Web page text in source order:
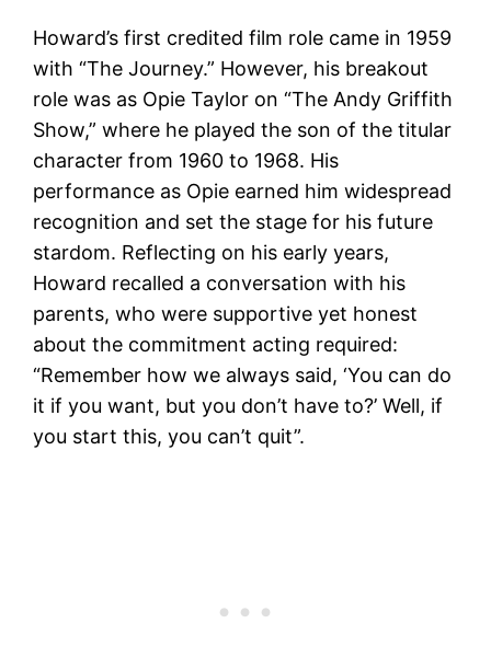
Howard’s first credited film role came in 1959
with “The Journey.” However, his breakout
role was as Opie Taylor on “The Andy Griffith
Show,” where he played the son of the titular
character from 1960 to 1968. His
performance as Opie earned him widespread
recognition and set the stage for his future
stardom. Reflecting on his early years,
Howard recalled a conversation with his
parents, who were supportive yet honest
about the commitment acting required:
“Remember how we always said, ‘You can do
it if you want, but you don’t have to?’ Well, if
you start this, you can’t quit”​.